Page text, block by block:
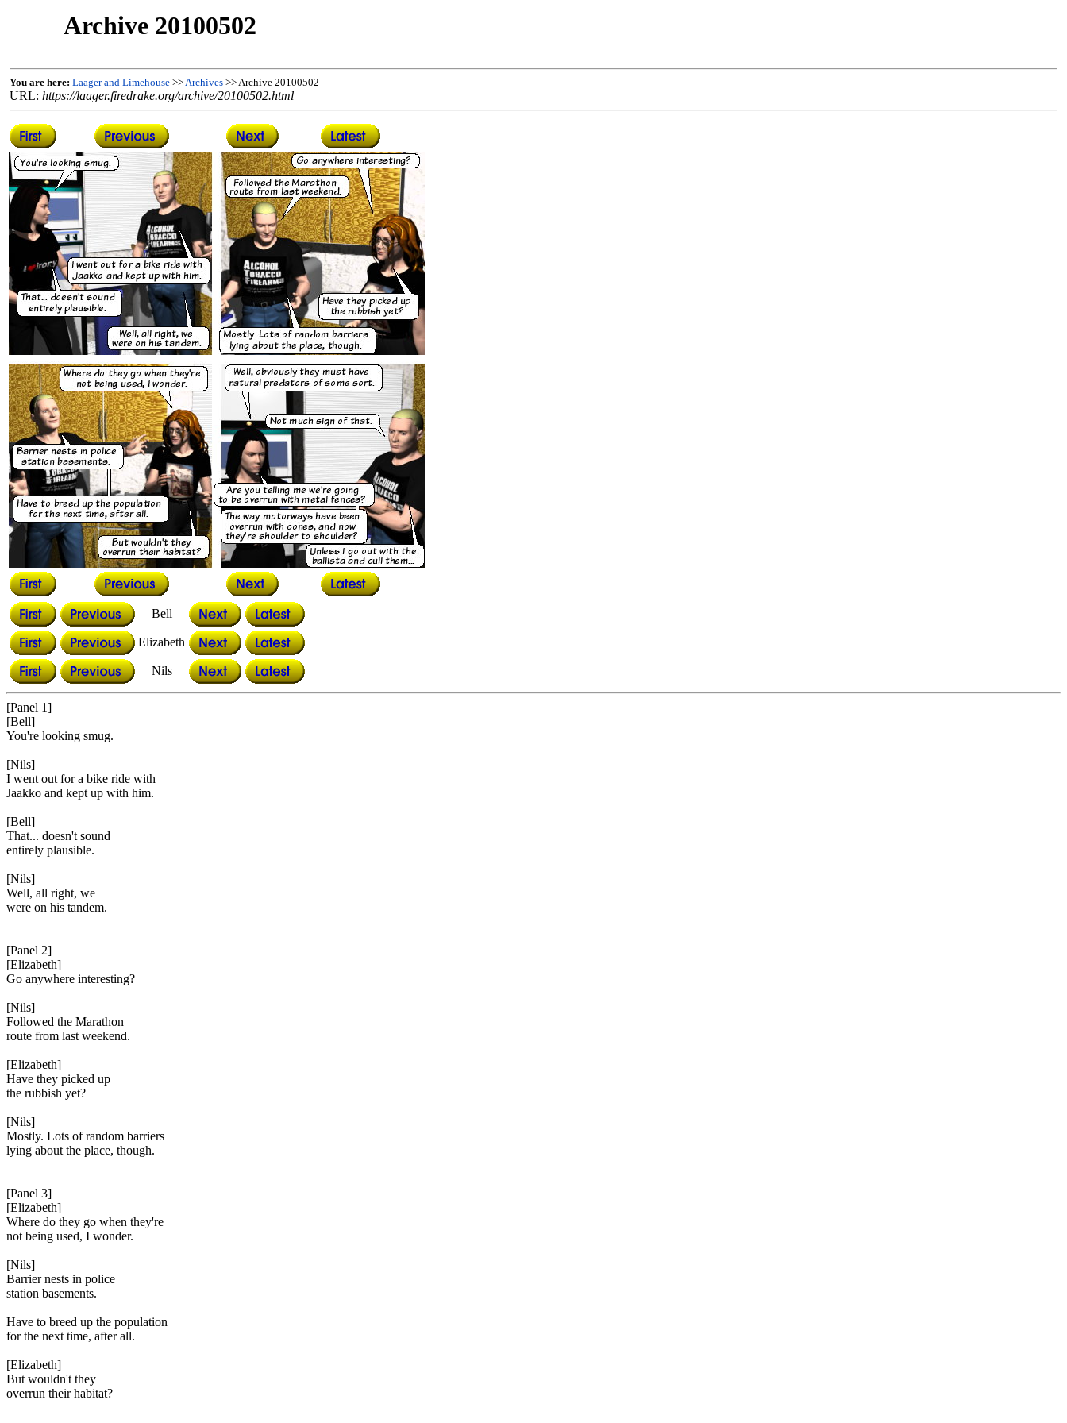
Archive 20100502
You are here: Laager and Limehouse >>Archives >> Archive 20100502
URL: https://laager.firedrake.org/archive/20100502.html
Bell
Elizabeth
Nils
[Panel 1]
[Bell]
You're looking smug.
[Nils]
I went out for a bike ride with
Jaakko and kept up with him.
[Bell]
That... doesn't sound
entirely plausible.
[Nils]
Well, all right, we
were on his tandem.
[Panel 2]
[Elizabeth]
Go anywhere interesting?
[Nils]
Followed the Marathon
route from last weekend.
[Elizabeth]
Have they picked up
the rubbish yet?
[Nils]
Mostly. Lots of random barriers
lying about the place, though.
[Panel 3]
[Elizabeth]
Where do they go when they're
not being used, I wonder.
[Nils]
Barrier nests in police
station basements.
Have to breed up the population
for the next time, after all.
[Elizabeth]
But wouldn't they
overrun their habitat?